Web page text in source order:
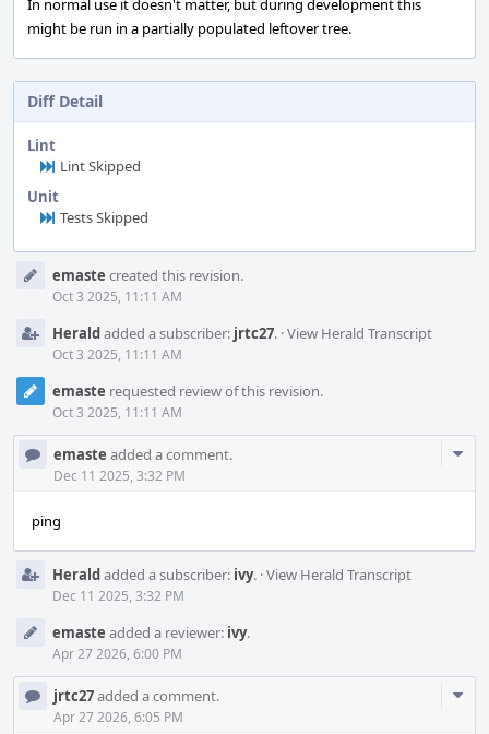
In normal use it doesn't matter, but during development this
might be run in a partially populated leftover tree.
Diff Detail
Lint
Lint Skipped
Unit
Tests Skipped
Timelineemaste created this revision.
Oct 3 2025, 11:11 AM
Heraldadded a subscriber: jrtc27. ·View Herald Transcript
Oct 3 2025, 11:11 AM
emaste requested review of this revision.
Oct 3 2025, 11:11 AM
emaste added a comment.
Dec 11 2025, 3:32 PM
ping
Heraldadded a subscriber: ivy. ·View Herald Transcript
Dec 11 2025, 3:32 PM
emaste added a reviewer: ivy.
Apr 27 2026, 6:00 PM
jrtc27added a comment.
Apr 27 2026, 6:05 PM